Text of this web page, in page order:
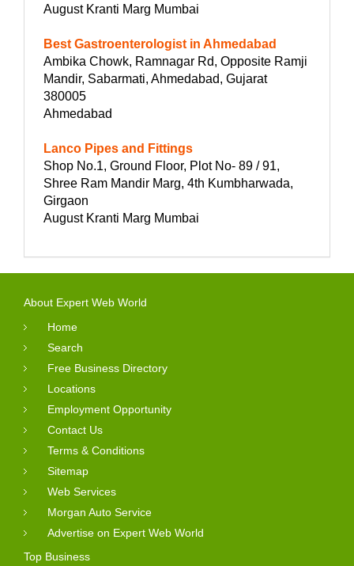
August Kranti Marg Mumbai
Best Gastroenterologist in Ahmedabad
Ambika Chowk, Ramnagar Rd, Opposite Ramji
Mandir, Sabarmati, Ahmedabad, Gujarat
380005
Ahmedabad
Lanco Pipes and Fittings
Shop No.1, Ground Floor, Plot No- 89 / 91,
Shree Ram Mandir Marg, 4th Kumbharwada,
Girgaon
August Kranti Marg Mumbai
About Expert Web World
Home
Search
Free Business Directory
Locations
Employment Opportunity
Contact Us
Terms & Conditions
Sitemap
Web Services
Morgan Auto Service
Advertise on Expert Web World
Top Business